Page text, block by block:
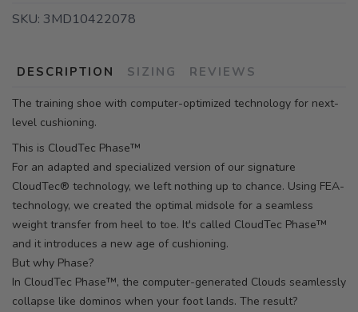
SKU: 3MD10422078
DESCRIPTION SIZING REVIEWS
The training shoe with computer-optimized technology for next-
level cushioning.
This is CloudTec Phase™
For an adapted and specialized version of our signature
CloudTec® technology, we left nothing up to chance. Using FEA-
technology, we created the optimal midsole for a seamless
weight transfer from heel to toe. It's called CloudTec Phase™
and it introduces a new age of cushioning.
But why Phase?
In CloudTec Phase™, the computer-generated Clouds seamlessly
collapse like dominos when your foot lands. The result?